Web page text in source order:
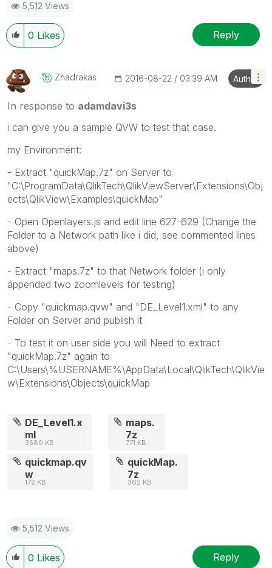
5,512 Views
0 Likes Reply
Zhadrakas ‎2016-08-22 03:39 AM Author
In response to adamdavi3s
i can give you a sample QVW to test that case.
my Environment:
- Extract "quickMap.7z" on Server to
"C:\ProgramData\QlikTech\QlikViewServer\Extensions\Obj
ects\QlikView\Examples\quickMap"
- Open Openlayers.js and edit line 627-629 (Change the
Folder to a Network path like i did, see commented lines
above)
- Extract "maps.7z" to that Network folder (i only
appended two zoomlevels for testing)
- Copy "quickmap.qvw" and "DE_Level1.xml" to any
Folder on Server and publish it
- To test it on user side you will Need to extract
"quickMap.7z" again to
C:\Users\%USERNAME%\AppData\Local\QlikTech\QlikVie
w\Extensions\Objects\quickMap
DE_Level1.x
ml
3589 KB
maps.
7z
771 KB
quickmap.qv
w
172 KB
quickMap.
7z
362 KB
5,512 Views
0 Likes Reply